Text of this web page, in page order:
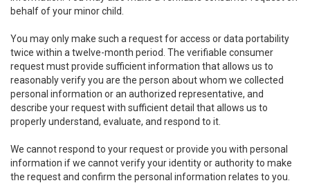
behalf of your minor child.
You may only make such a request for access or data portability
twice within a twelve-month period. The verifiable consumer
request must provide sufficient information that allows us to
reasonably verify you are the person about whom we collected
personal information or an authorized representative, and
describe your request with sufficient detail that allows us to
properly understand, evaluate, and respond to it.
We cannot respond to your request or provide you with personal
information if we cannot verify your identity or authority to make
the request and confirm the personal information relates to you.